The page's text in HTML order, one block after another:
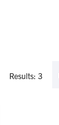
Results: 3